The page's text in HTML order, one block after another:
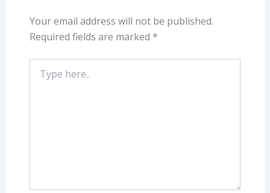
Your email address will not be published.
Required fields are marked *
here..